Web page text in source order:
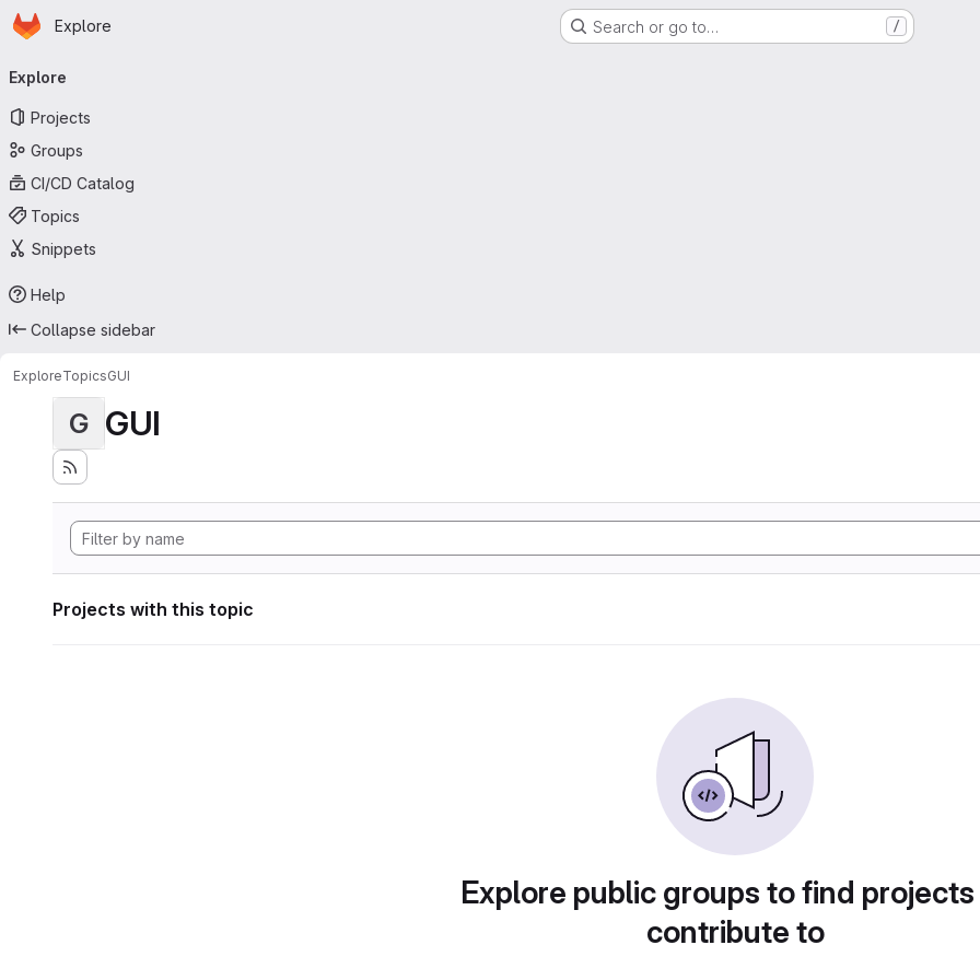
Skip to main content
Homepage
Explore Search or go to… /
navigation
Explore
Projects
Groups
CI/CD Catalog
Topics
Snippets
Help
Collapse sidebar
ExploreTopicsGUI
G GUI
Projects with this topic
Explore public groups to find
contribute to